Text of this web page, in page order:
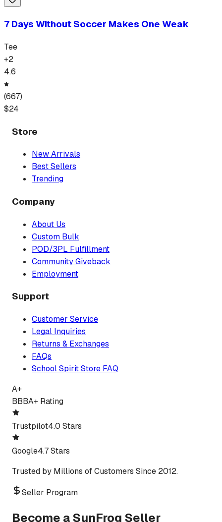
7 Days Without Soccer Makes One Weak
Tee
+2
4.6
(667)
$24
Store
New Arrivals
Best Sellers
Trending
Company
About Us
Custom Bulk
POD/3PL Fulfillment
Community Giveback
Employment
Support
Customer Service
Legal Inquiries
Returns & Exchanges
FAQs
School Spirit Store FAQ
A+
BBBA+ Rating
Trustpilot4.0 Stars
Google4.7 Stars
Trusted by Millions of Customers Since 2012.
Seller Program
Become a SunFrog Seller